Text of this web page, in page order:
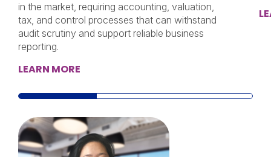
in the market, requiring accounting, valuation,
tax, and control processes that can withstand
audit scrutiny and support reliable business
reporting.
LEARN MORE